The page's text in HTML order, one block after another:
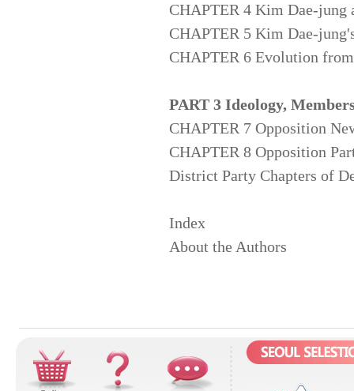
CHAPTER 4 Kim Dae-jung
CHAPTER 5 Kim Dae-
CHAPTER 6 Evolution
PART 3 Ideology,
CHAPTER 7 Opposition
CHAPTER 8 Opposition
District Party Chapters of
Index
About the Authors